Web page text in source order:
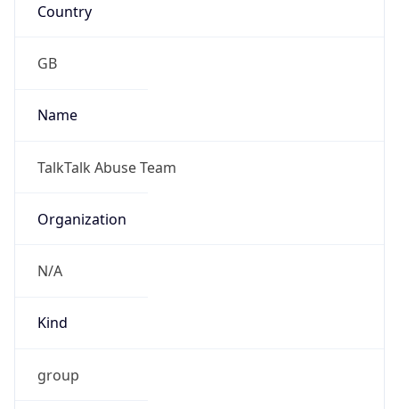
Country
GB
Name
TalkTalk Abuse Team
Organization
N/A
Kind
group